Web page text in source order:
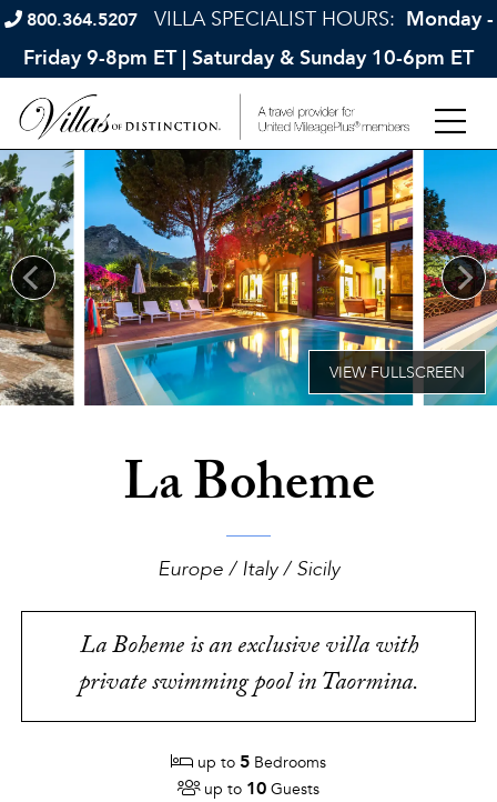
800.364.5207 VILLA SPECIALIST HOURS: Monday -
Friday 9-8pm ET | Saturday & Sunday 10-6pm ET
La Boheme
Europe / Italy / Sicily
La Boheme is an exclusive villa with
private swimming pool in Taormina.
up to 5 Bedrooms
up to 10 Guests